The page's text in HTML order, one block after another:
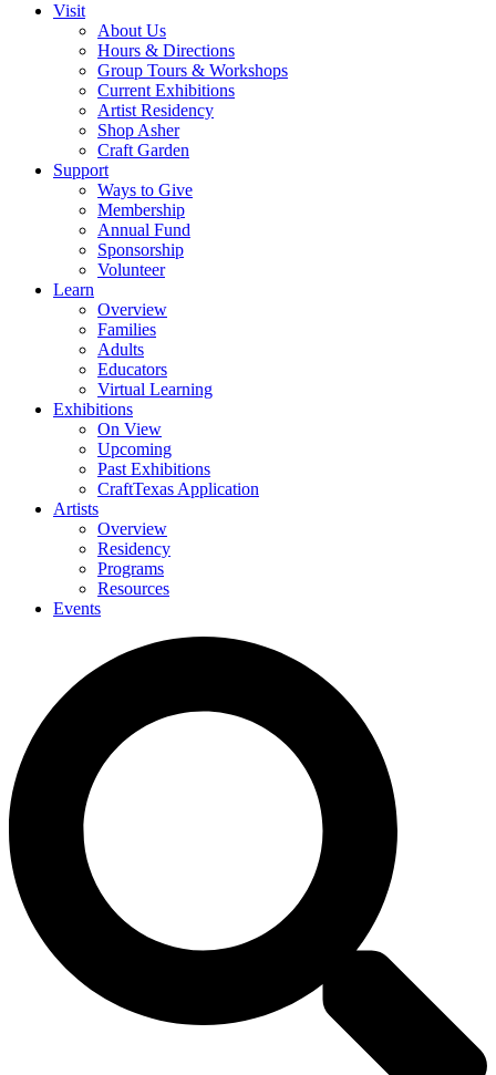
Visit
About Us
Hours & Directions
Group Tours & Workshops
Current Exhibitions
Artist Residency
Shop Asher
Craft Garden
Support
Ways to Give
Membership
Annual Fund
Sponsorship
Volunteer
Learn
Overview
Families
Adults
Educators
Virtual Learning
Exhibitions
On View
Upcoming
Past Exhibitions
CraftTexas Application
Artists
Overview
Residency
Programs
Resources
Events